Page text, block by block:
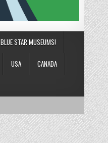
BLUE STAR MUSEUMS!
USA CANADA